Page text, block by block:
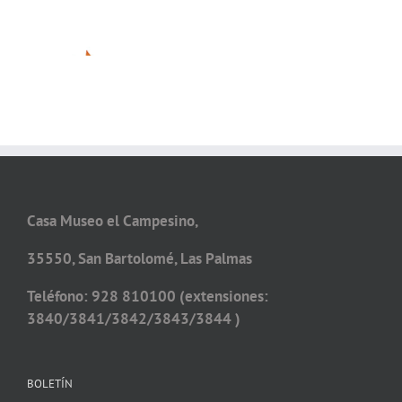
Casa Museo el Campesino,
35550, San Bartolomé, Las Palmas
Teléfono: 928 810100 (extensiones:
3840/3841/3842/3843/3844 )
BOLETÍN